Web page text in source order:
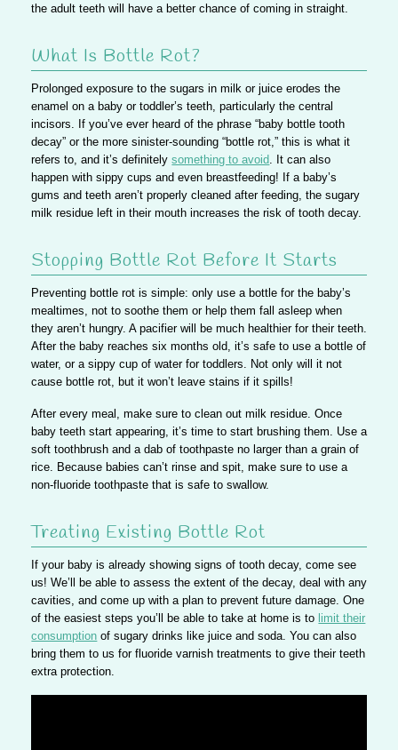
the adult teeth will have a better chance of coming in straight.
What Is Bottle Rot?
Prolonged exposure to the sugars in milk or juiceerodes the
enamel on a baby or toddler’s teeth, particularly the central
incisors. If you’ve ever heard of the phrase “baby bottle tooth
decay” or the more sinister-sounding “bottle rot,” this is what it
refers to, and it’s definitelysomething to avoid. It can also
happen with sippy cups and even breastfeeding! If a baby’s
gums and teeth aren’t properly cleaned after feeding, the sugary
milk residue left in their mouth increases the risk of tooth decay.
Stopping Bottle Rot Before It Starts
Preventing bottle rot is simple:only use a bottle for the baby’s
mealtimes, not to soothe them or help them fall asleep when
they aren’t hungry. A pacifier will be much healthier for their teeth.
After the baby reaches six months old, it’s safe to use a bottle of
water, or a sippy cup of water for toddlers. Not only will it not
cause bottle rot, but it won’t leave stains if it spills!
After every meal, make sure toclean out milk residue . Once
baby teeth start appearing, it’s time to start brushing them. Use a
soft toothbrush and a dab of toothpaste no larger than a grain of
rice. Because babies can’t rinse and spit, make sure to use a
non-fluoride toothpaste that is safe to swallow.
Treating Existing Bottle Rot
If your baby is already showing signs of tooth decay,come see
us! We’ll be able to assess the extent of the decay, deal with any
cavities, and come up with a plan to prevent future damage. One
of the easiest steps you’ll be able to take at home is to limit their
consumption of sugary drinks like juice and soda. You can also
bring them to us for fluoride varnish treatments to give their teeth
extra protection.